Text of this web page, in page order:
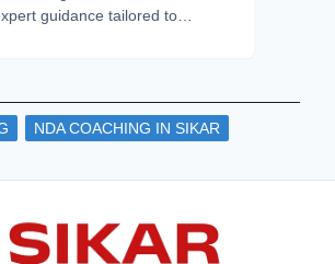
guidance tailored to
NDA COACHING IN SIKAR